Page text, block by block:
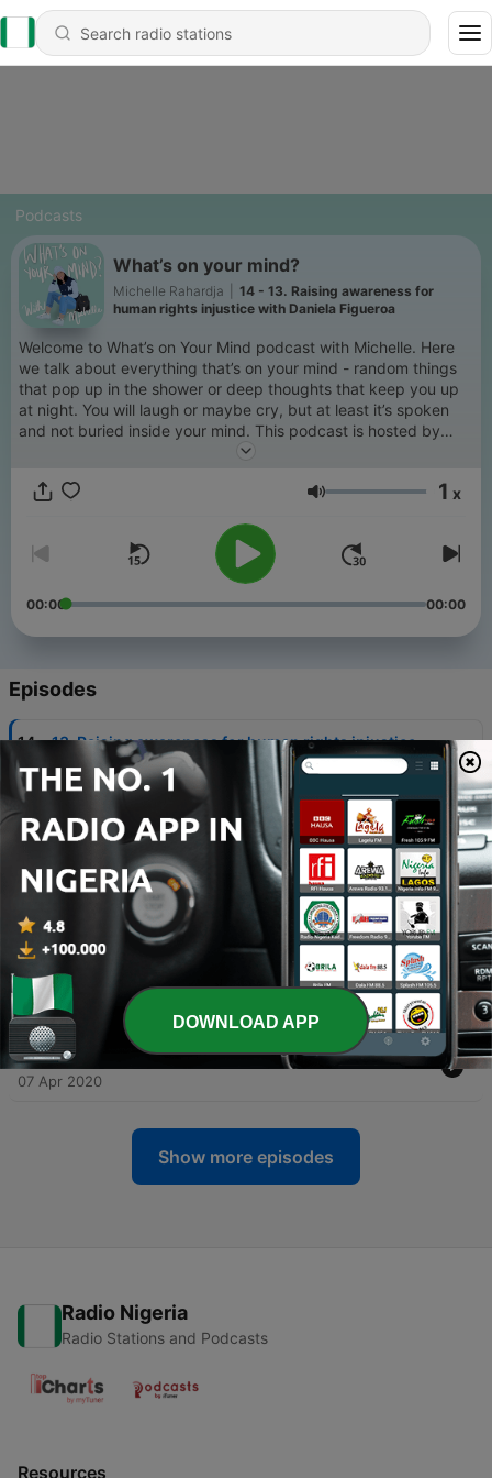
Podcasts
What’s on your mind?
Michelle Rahardja
14 - 13. Raising awareness for
human rights injustice with Daniela Figueroa
Welcome to What’s on Your Mind podcast with Michelle. Here
we talk about everything that’s on your mind - random things
that pop up in the shower or deep thoughts that keep you up
at night. You will laugh or maybe cry, but at least it’s spoken
and not buried inside your mind. This podcast is hosted by
Michelle (@michelleacr), a twenty-five year old who for years
starts using it. New episodes every Tuesday!Volume 1 x
00:00 00:00
Episodes
14 - 13. Raising awareness for human rights injustice
with Daniela Figueroa
12 May 2020
13 - 12. Finding your "why" with Bella Francesca
12 - 11. Self-awareness and enneagram talk with
Christy Theresia
21 Apr 2020
11 - 10. Stop breaking promises to yourself
14 Apr 2020
10 - 09. Your feelings are valid with Billy Pilot
07 Apr 2020
Show more episodes
Radio Nigeria
Radio Stations and Podcasts
Resources
DOWNLOAD APP